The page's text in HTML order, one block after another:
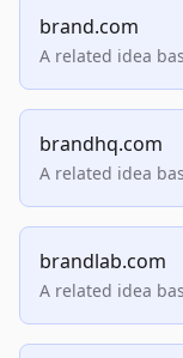
brand.com
A related idea
brandhq.com
A related idea
brandlab.com
A related idea